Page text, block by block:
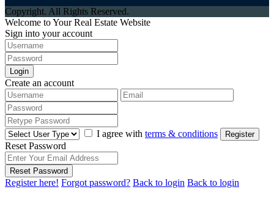
Copyright. All Rights Reserved.
Welcome to Your Real Estate Website
Sign into your account
Login
Create an account
I agree with terms & conditions Register
Reset Password
Reset Password
Register here! Forgot password? Back to login Back to login